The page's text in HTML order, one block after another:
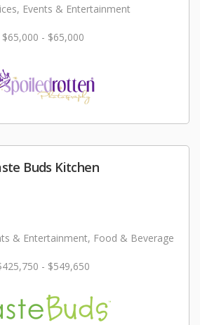
Events & Entertainment
$65,000 - $65,000
Buds Kitchen
& Entertainment, Food & Beverage
- $549,650